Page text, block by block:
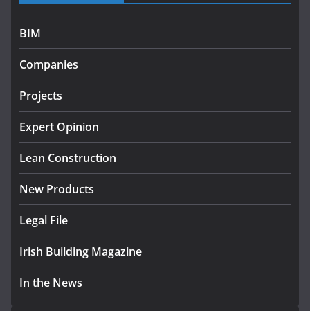
infrastructure projects
July 24, 2026
k-Rend – Colour choices bring
August 5, 2026
BIM
Companies
Projects
Expert Opinion
Lean Construction
New Products
Legal File
Irish Building Magazine
In the News